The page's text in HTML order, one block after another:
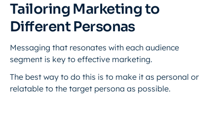
Tailoring Marketing to
Different Personas
Messaging that resonates with each audience
segment is key to effective marketing.
The best way to do this is to make it as personal or
relatable to the target persona as possible.